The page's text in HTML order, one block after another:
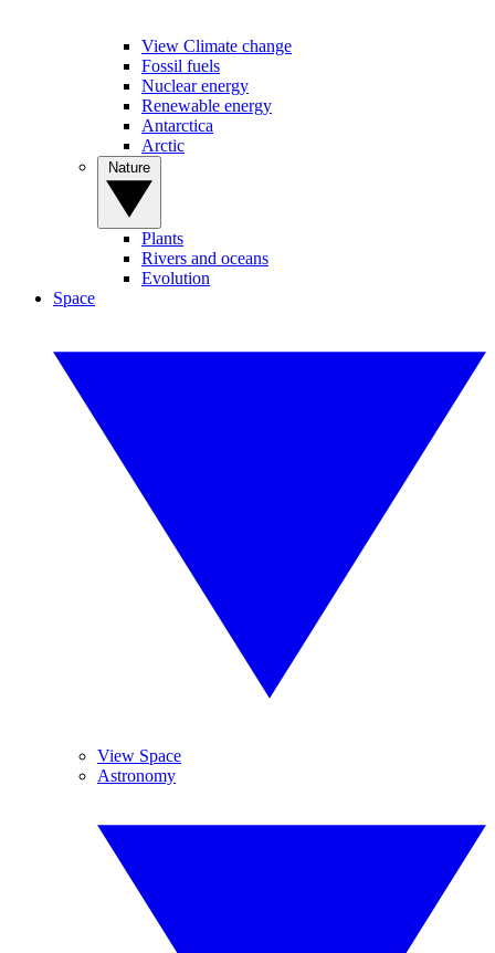
View Climate change
Fossil fuels
Nuclear energy
Renewable energy
Antarctica
Arctic
Plants
Rivers and oceans
Evolution
Space
View Space
Astronomy